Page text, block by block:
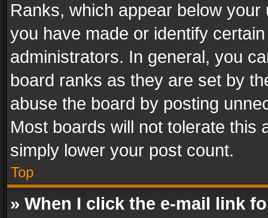
Ranks, which appear below
you have made or identify
administrators. In general, you
board ranks as they are set by
abuse the board by posting
Most boards will not tolerate this
simply lower your post count.
Top
» When I click the e-mail link